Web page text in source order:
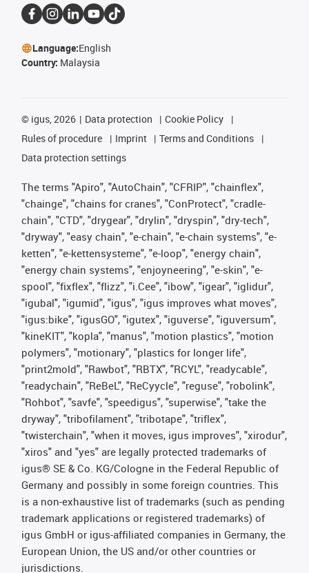
Language:English
Country: Malaysia
© igus, 2026 Data protection
Cookie Policy
Rules of procedure
Imprint
Terms and Conditions
Data protection settings
The terms "Apiro", "AutoChain", "CFRIP", "chainflex",
"chainge", "chains for cranes", "ConProtect", "cradle-
chain", "CTD", "drygear", "drylin", "dryspin", "dry-tech",
"dryway", "easy chain", "e-chain", "e-chain systems", "e-
ketten", "e-kettensysteme", "e-loop", "energy chain",
"energy chain systems", "enjoyneering", "e-skin", "e-
spool", "fixflex", "flizz", "i.Cee", "ibow", "igear", "iglidur",
"igubal", "igumid", "igus", "igus improves what moves",
"igus:bike", "igusGO", "igutex", "iguverse", "iguversum",
"kineKIT", "kopla", "manus", "motion plastics", "motion
polymers", "motionary", "plastics for longer life",
"print2mold", "Rawbot", "RBTX", "RCYL", "readycable",
"readychain", "ReBeL", "ReCyycle", "reguse", "robolink",
"Rohbot", "savfe", "speedigus", "superwise", "take the
dryway", "tribofilament", "tribotape", "triflex",
"twisterchain", "when it moves, igus improves", "xirodur",
"xiros" and "yes" are legally protected trademarks of
igus® SE & Co. KG/Cologne in the Federal Republic of
Germany and possibly in some foreign countries. This
is a non-exhaustive list of trademarks (such as pending
trademark applications or registered trademarks) of
igus GmbH or igus-affiliated companies in Germany, the
European Union, the US and/or other countries or
jurisdictions.